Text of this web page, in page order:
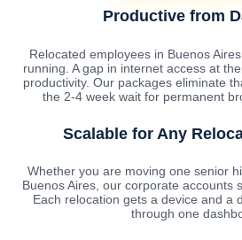
Productive from
Relocated employees in Buenos
running. A gap in internet access at
productivity. Our packages eliminate
the 2-4 week wait for permanent
Scalable for Any
Whether you are moving one senior
Buenos Aires, our corporate accounts
Each relocation gets a device and a
through one